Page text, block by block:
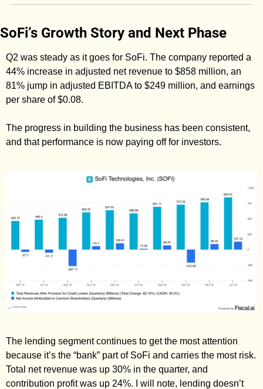
SoFi’s Growth Story and Next Phase
Q2 was steady as it goes for SoFi. The company reported a
44% increase in adjusted net revenue to $858 million, an
81% jump in adjusted EBITDA to $249 million, and earnings
per share of $0.08.
The progress in building the business has been consistent,
and that performance is now paying off for investors.
The lending segment continues to get the most attention
because it’s the “bank” part of SoFi and carries the most risk.
Total net revenue was up 30% in the quarter, and
contribution profit was up 24%. I will note, lending doesn’t